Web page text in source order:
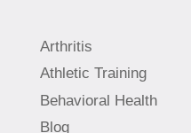
Arthritis
Athletic Training
Behavioral Health
Blog